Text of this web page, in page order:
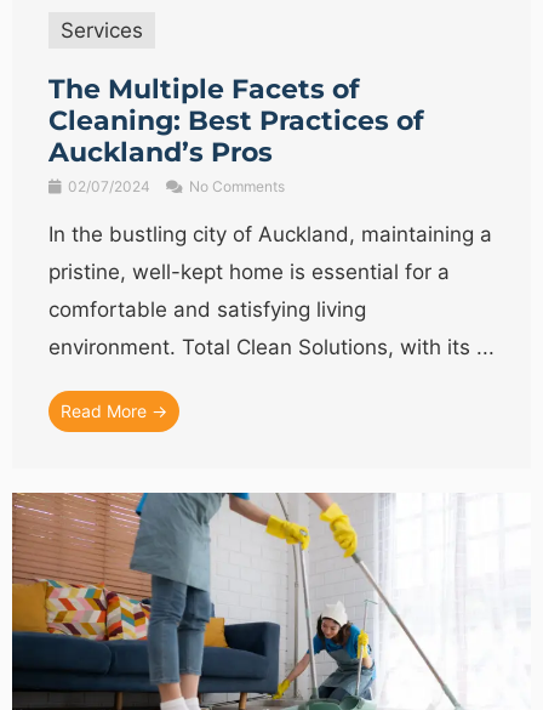
Services
The Multiple Facets of
Cleaning: Best Practices of
Auckland’s Pros
02/07/2024 No Comments
In the bustling city of Auckland, maintaining a
pristine, well-kept home is essential for a
comfortable and satisfying living
environment. Total Clean Solutions, with its ...
Read More →